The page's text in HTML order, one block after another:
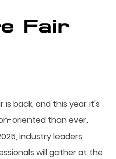
Fair
is back, and this year it's
oriented than ever.
industry leaders,
will gather at the